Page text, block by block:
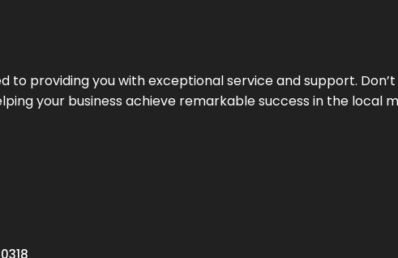
to providing you with exceptional service and support.
your business achieve remarkable success in the local